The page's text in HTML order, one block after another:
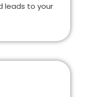
leads to your